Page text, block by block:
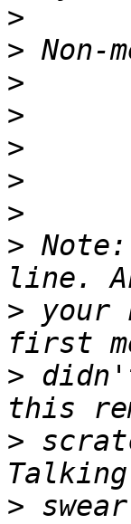
>
>
>
>
>
>
>
>
> your
>
>
>